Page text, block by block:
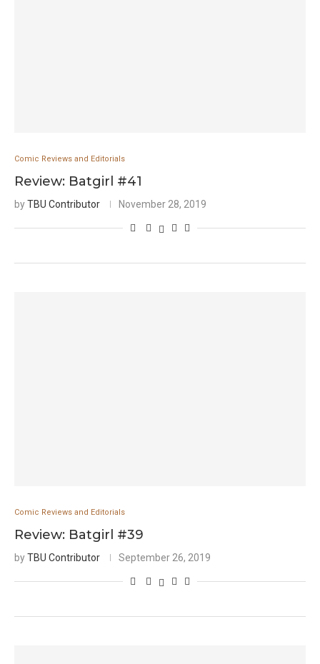
Comic Reviews and Editorials
Review: Batgirl #41
byTBU Contributor November 28, 2019
Comic Reviews and Editorials
Review: Batgirl #39
byTBU Contributor September 26, 2019